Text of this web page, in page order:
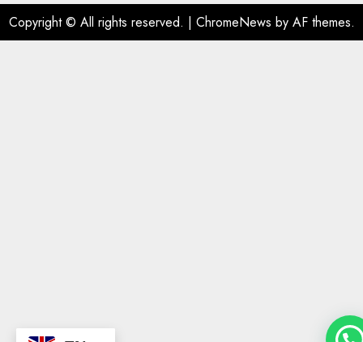
Copyright © All rights reserved. | ChromeNews by AF themes.